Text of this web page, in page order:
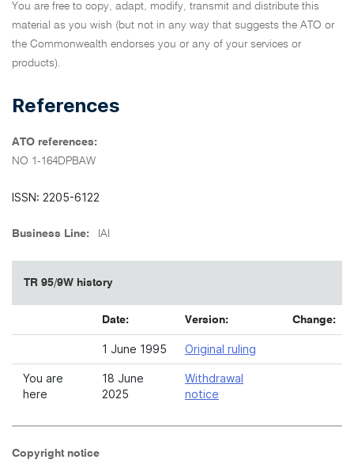
You are free to copy, adapt, modify, transmit and distribute this
material as you wish (but not in any way that suggests the ATO or
the Commonwealth endorses you or any of your services or
products).
References
ATO references:
NO 1-164DPBAW
ISSN: 2205-6122
Business Line: IAI
TR 95/9W history
Date: Version: Change:
1 June 1995 Original ruling
You are
here
18 June
2025
Withdrawal
notice
Copyright notice